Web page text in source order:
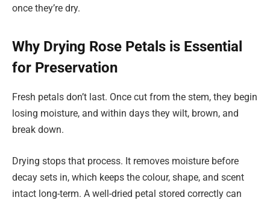
once they’re dry.
Why Drying Rose Petals is Essential
for Preservation
Fresh petals don’t last. Once cut from the stem, they begin
losing moisture, and within days they wilt, brown, and
break down.
Drying stops that process. It removes moisture before
decay sets in, which keeps the colour, shape, and scent
intact long-term. A well-dried petal stored correctly can